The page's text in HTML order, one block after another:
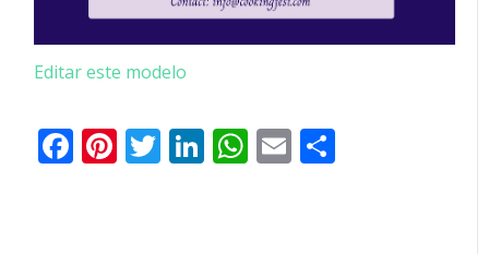
Editar este modelo
Facebook
Pinterest
Twitter
LinkedIn
WhatsApp
Email